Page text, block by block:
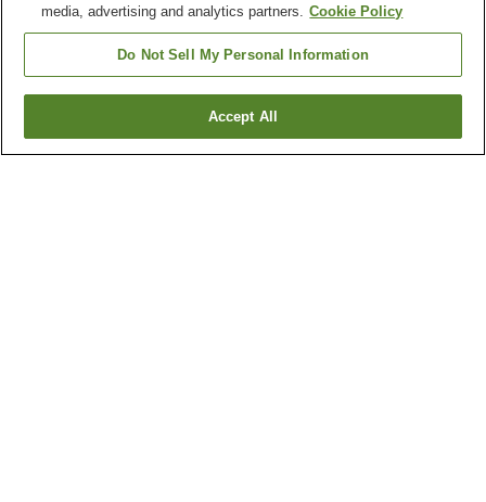
Go back
media, advertising and analytics partners. Cookie Policy
Do Not Sell My Personal Information
Accept All